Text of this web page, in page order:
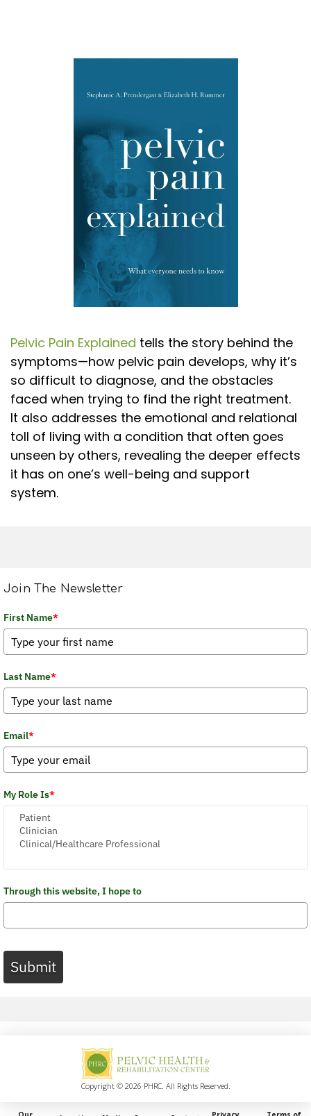
Pelvic Pain Explained tells the story behind the
symptoms—how pelvic pain develops, why it’s
so difficult to diagnose, and the obstacles
faced when trying to find the right treatment.
It also addresses the emotional and relational
toll of living with a condition that often goes
unseen by others, revealing the deeper effects
it has on one’s well-being and support
system.
Join The Newsletter
First Name*
Last Name*
Email*
My Role Is*
Through this website, I hope to
Submit
Copyright © 2026 PHRC. All Rights Reserved.